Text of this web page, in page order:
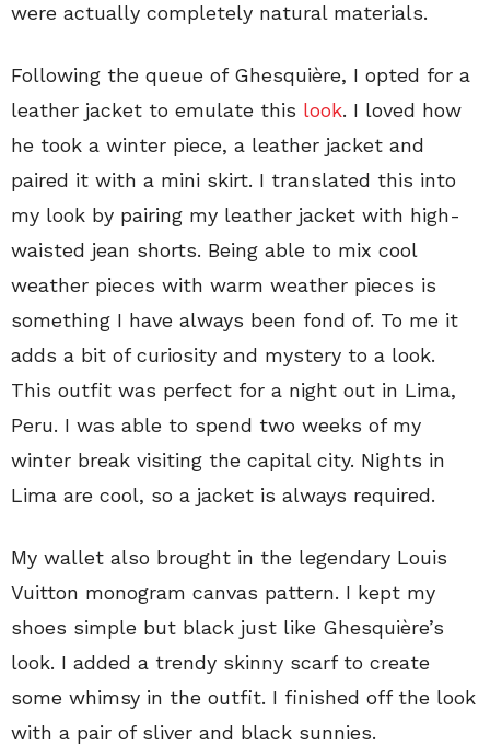
were actually completely natural materials.
Following the queue of Ghesquière, I opted for a
leather jacket to emulate this look. I loved how
he took a winter piece, a leather jacket and
paired it with a mini skirt. I translated this into
my look by pairing my leather jacket with high-
waisted jean shorts. Being able to mix cool
weather pieces with warm weather pieces is
something I have always been fond of. To me it
adds a bit of curiosity and mystery to a look.
This outfit was perfect for a night out in Lima,
Peru. I was able to spend two weeks of my
winter break visiting the capital city. Nights in
Lima are cool, so a jacket is always required.
My wallet also brought in the legendary Louis
Vuitton monogram canvas pattern. I kept my
shoes simple but black just like Ghesquière’s
look. I added a trendy skinny scarf to create
some whimsy in the outfit. I finished off the look
with a pair of sliver and black sunnies.